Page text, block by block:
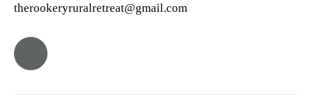
therookeryruralretreat@gmail.com